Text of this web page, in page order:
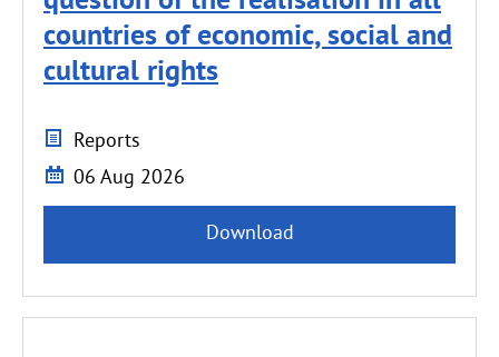
countries of economic, social and
cultural rights
Reports
06 Aug 2026
Download